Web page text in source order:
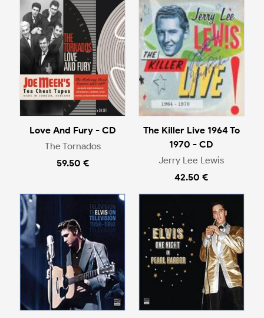
Love And Fury - CD
The Tornados
59.50 €
The Killer Live 1964 To
1970 - CD
Jerry Lee Lewis
42.50 €